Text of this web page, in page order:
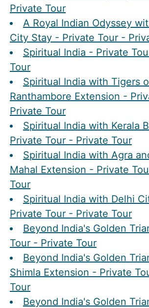
Private Tour
A Royal Indian Odyssey
City Stay - Private Tour -
Spiritual India - Private
Tour
Spiritual India with Tigers
Ranthambore Extension -
Private Tour
Spiritual India with Kerala
Private Tour - Private Tour
Spiritual India with Agra
Mahal Extension - Private
Tour
Spiritual India with Delhi
Private Tour - Private Tour
Beyond India's Golden
Tour - Private Tour
Beyond India's Golden
Shimla Extension - Private
Tour
Beyond India's Golden